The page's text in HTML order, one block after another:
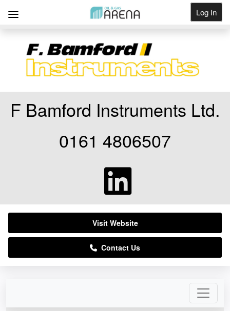
Log In
Get Listed
F Bamford Instruments Ltd.
0161 4806507
Visit Website
Contact Us